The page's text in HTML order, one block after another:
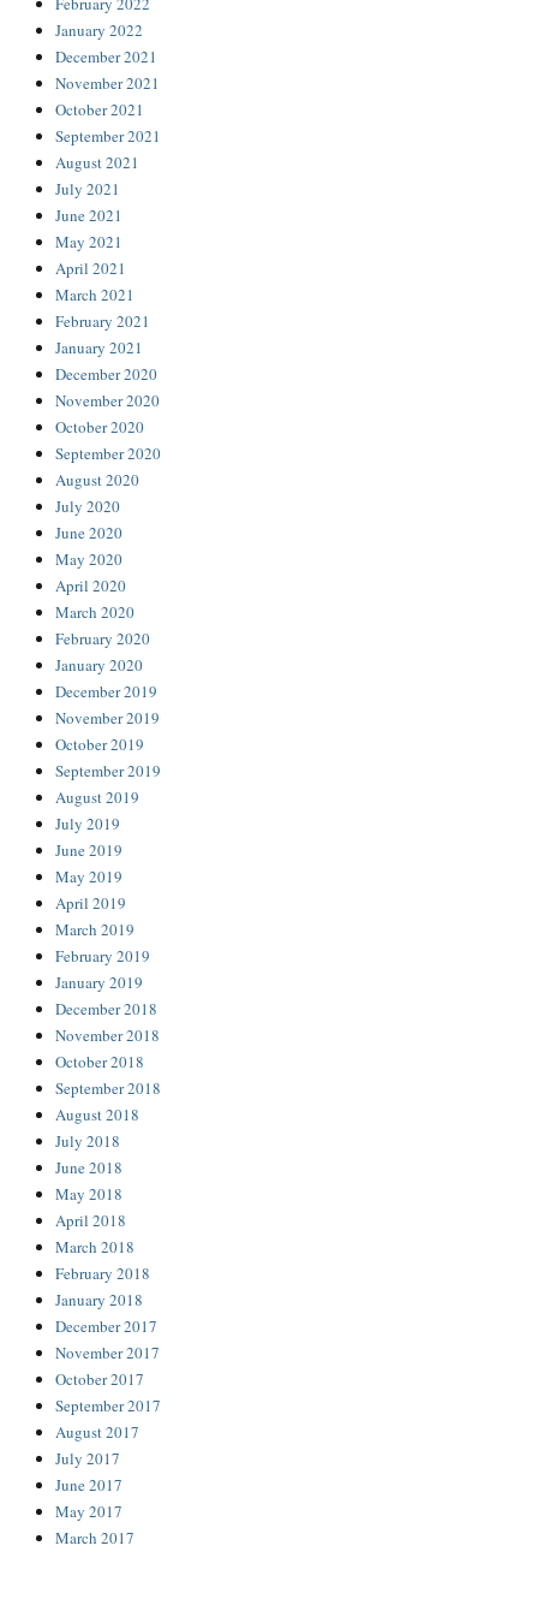
January 2022
December 2021
November 2021
October 2021
September 2021
August 2021
July 2021
June 2021
May 2021
April 2021
March 2021
February 2021
January 2021
December 2020
November 2020
October 2020
September 2020
August 2020
July 2020
June 2020
May 2020
April 2020
March 2020
February 2020
January 2020
December 2019
November 2019
October 2019
September 2019
August 2019
July 2019
June 2019
May 2019
April 2019
March 2019
February 2019
January 2019
December 2018
November 2018
October 2018
September 2018
August 2018
July 2018
June 2018
May 2018
April 2018
March 2018
February 2018
January 2018
December 2017
November 2017
October 2017
September 2017
August 2017
July 2017
June 2017
May 2017
March 2017